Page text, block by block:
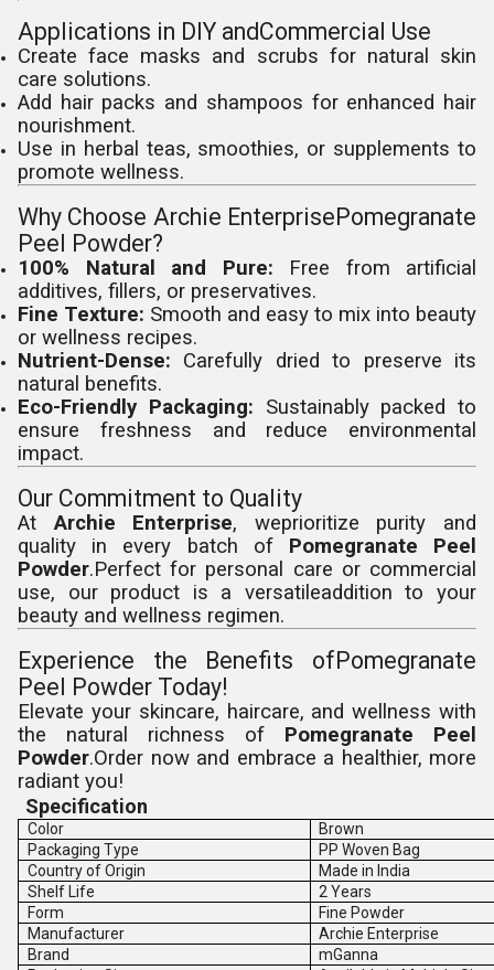
Applications in DIY andCommercial Use
Create face masks and scrubs for natural skin
care solutions.
Add hair packs and shampoos for enhanced hair
nourishment.
Use in herbal teas, smoothies, or supplements to
promote wellness.
Why Choose Archie EnterprisePomegranate
Peel Powder?
100% Natural and Pure: Free from artificial
additives, fillers, or preservatives.
Fine Texture: Smooth and easy to mix into beauty
or wellness recipes.
Nutrient-Dense: Carefully dried to preserve its
natural benefits.
Eco-Friendly Packaging: Sustainably packed to
ensure freshness and reduce environmental
impact.
Our Commitment to Quality
AtArchie Enterprise, weprioritize purity and
quality in every batch of Pomegranate Peel
Powder.Perfect for personal care or commercial
use, our product is a versatileaddition to your
beauty and wellness regimen.
Experience the Benefits ofPomegranate
Peel Powder Today!
Elevate your skincare, haircare, and wellness with
the natural richness of Pomegranate Peel
Powder.Order now and embrace a healthier, more
radiant you!
Specification
Color
Brown
Packaging Type
PP Woven Bag
Country of Origin
Made in India
Shelf Life
2 Years
Form
Fine Powder
Manufacturer
Archie Enterprise
Brand
mGanna